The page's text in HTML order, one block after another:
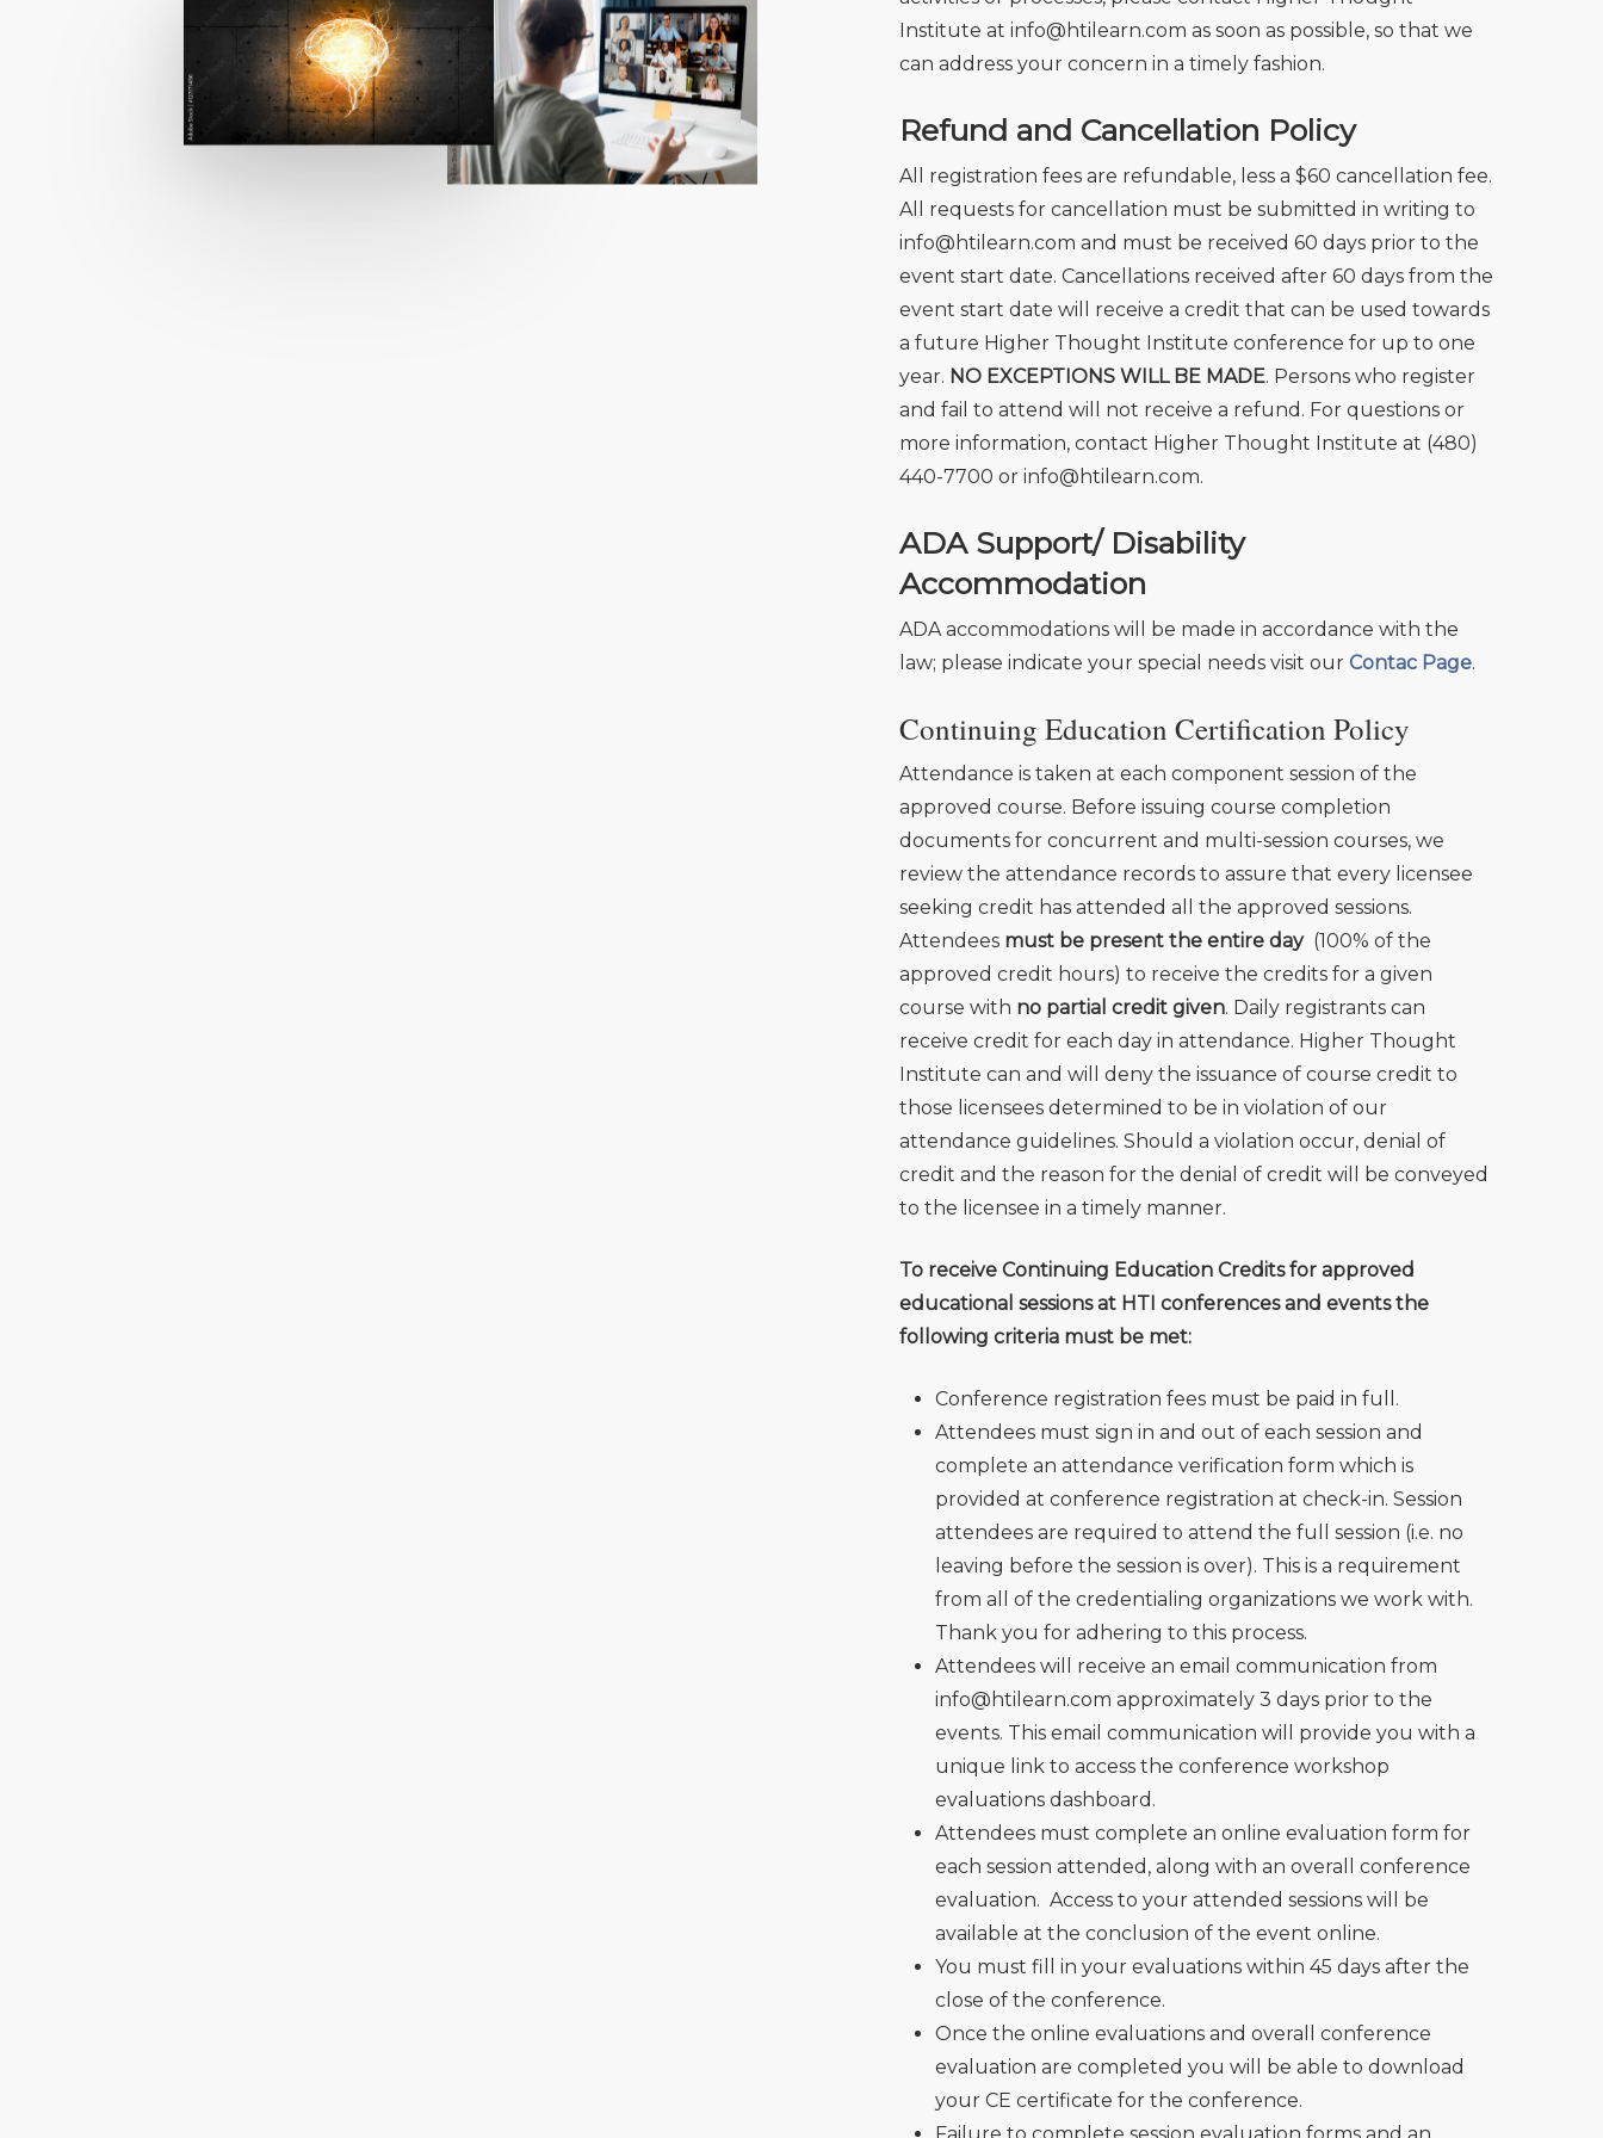
Institute at info@htilearn.com as soon as possible, so that we
can address your concern in a timely fashion.
Refund and Cancellation Policy
All registration fees are refundable, less a $60 cancellation fee.
All requests for cancellation must be submitted in writing to
info@htilearn.com and must be received 60 days prior to the
event start date. Cancellations received after 60 days from the
event start date will receive a credit that can be used towards
a future Higher Thought Institute conference for up to one
year. NO EXCEPTIONS WILL BE MADE. Persons who register
and fail to attend will not receive a refund. For questions or
more information, contact Higher Thought Institute at (480)
440-7700 or info@htilearn.com.
ADA Support/ Disability
Accommodation
ADA accommodations will be made in accordance with the
law; please indicate your special needs visit our Contac Page.
Continuing Education Certification Policy
Attendance is taken at each component session of the
approved course. Before issuing course completion
documents for concurrent and multi-session courses, we
review the attendance records to assure that every licensee
seeking credit has attended all the approved sessions.
Attendees must be present the entire day(100% of the
approved credit hours) to receive the credits for a given
course with no partial credit given. Daily registrants can
receive credit for each day in attendance. Higher Thought
Institute can and will deny the issuance of course credit to
those licensees determined to be in violation of our
attendance guidelines. Should a violation occur, denial of
credit and the reason for the denial of credit will be conveyed
to the licensee in a timely manner.
To receive Continuing Education Credits for approved
educational sessions at HTI conferences and events the
following criteria must be met:
Conference registration fees must be paid in full.
Attendees must sign in and out of each session and
complete an attendance verification form which is
provided at conference registration at check-in. Session
attendees are required to attend the full session (i.e. no
leaving before the session is over). This is a requirement
from all of the credentialing organizations we work with.
Thank you for adhering to this process.
Attendees will receive an email communication from
info@htilearn.com approximately 3 days prior to the
events. This email communication will provide you with a
unique link to access the conference workshop
evaluations dashboard.
Attendees must complete an online evaluation form for
each session attended, along with an overall conference
evaluation. Access to your attended sessions will be
available at the conclusion of the event online.
You must fill in your evaluations within 45 days after the
close of the conference.
Once the online evaluations and overall conference
evaluation are completed you will be able to download
your CE certificate for the conference.